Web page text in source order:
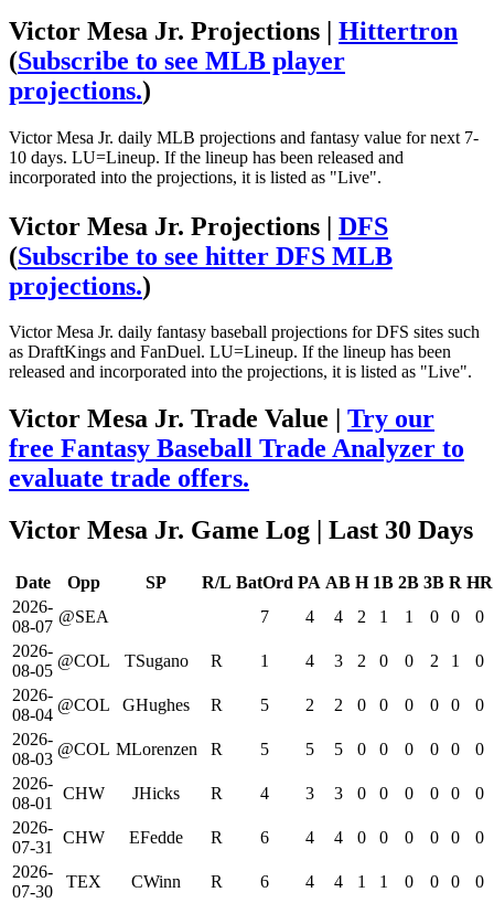
Victor Mesa Jr. Projections | Hittertron
(Subscribe to see MLB player
projections.)
Victor Mesa Jr. daily MLB projections and fantasy value for next 7-
10 days. LU=Lineup. If the lineup has been released and
incorporated into the projections, it is listed as "Live".
Victor Mesa Jr. Projections | DFS
(Subscribe to see hitter DFS MLB
projections.)
Victor Mesa Jr. daily fantasy baseball projections for DFS sites such
as DraftKings and FanDuel. LU=Lineup. If the lineup has been
released and incorporated into the projections, it is listed as "Live".
Victor Mesa Jr. Trade Value | Try our
free Fantasy Baseball Trade Analyzer to
evaluate trade offers.
Victor Mesa Jr. Game Log
| Last 30 Days
Date Opp SP R/L BatOrd PA AB H 1B 2B 3B R HR
2026-
08-07
@SEA 7 4 4 2 1 1 0 0
0
2026-
08-05
@COL TSugano R 1 4 3 2 0 0 2 1
0
2026-
08-04
@COL GHughes R 5 2 2 0 0 0 0 0
0
2026-
08-03
@COL MLorenzen R 5 5 5 0 0 0 0 0
0
2026-
08-01
CHW JHicks R 4 3 3 0 0 0 0 0
0
2026-
07-31
CHW EFedde R 6 4 4 0 0 0 0 0
0
2026-
07-30
TEX CWinn R 6 4 4 1 1 0 0 0
0